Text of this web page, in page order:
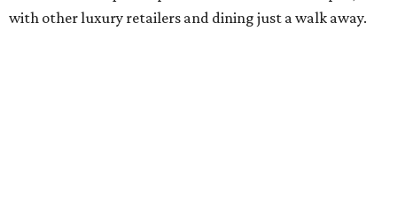
with other luxury retailers and dining just a walk away.